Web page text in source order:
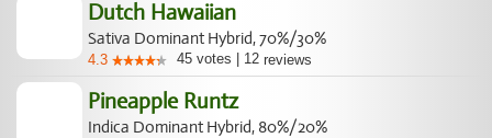
Dutch Hawaiian
Sativa Dominant Hybrid, 70%/30%
4.3 45 votes 12 reviews
Pineapple Runtz
Indica Dominant Hybrid, 80%/20%